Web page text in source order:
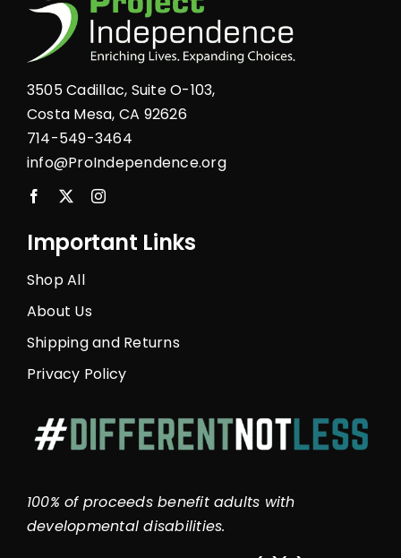
3505 Cadillac, Suite O-103,
Costa Mesa, CA 92626
714-549-3464
info@ProIndependence.org
Important Links
Shop All
About Us
Shipping and Returns
Privacy Policy
100% of proceeds benefit adults with
developmental disabilities.